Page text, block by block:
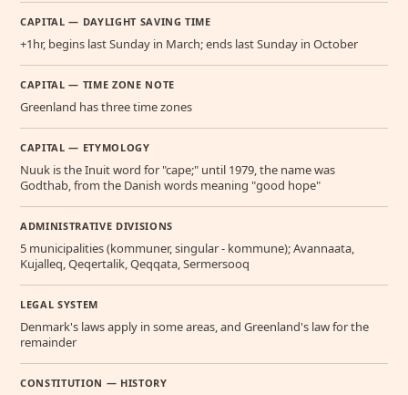
CAPITAL — DAYLIGHT SAVING TIME
+1hr, begins last Sunday in March; ends last Sunday in October
CAPITAL — TIME ZONE NOTE
Greenland has three time zones
CAPITAL — ETYMOLOGY
Nuuk is the Inuit word for "cape;" until 1979, the name was
Godthab, from the Danish words meaning "good hope"
ADMINISTRATIVE DIVISIONS
5 municipalities (kommuner, singular - kommune); Avannaata,
Kujalleq, Qeqertalik, Qeqqata, Sermersooq
LEGAL SYSTEM
Denmark's laws apply in some areas, and Greenland's law for the
remainder
CONSTITUTION — HISTORY